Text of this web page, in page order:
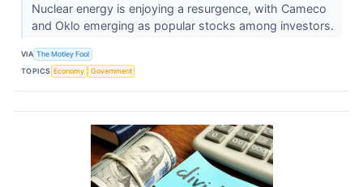
Nuclear energy is enjoying a resurgence, with Cameco
and Oklo emerging as popular stocks among investors.
VIA The Motley Fool
TOPICS Economy Government